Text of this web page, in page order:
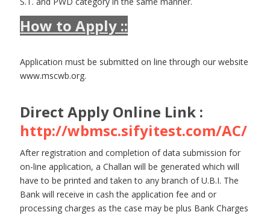
How to Apply ::
Application must be submitted on line through our website
www.mscwb.org.
Direct Apply Online Link :
http://wbmsc.sifyitest.com/AC/
After registration and completion of data submission for
on-line application, a Challan will be generated which will
have to be printed and taken to any branch of U.B.I. The
Bank will receive in cash the application fee and or
processing charges as the case may be plus Bank Charges